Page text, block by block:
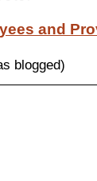
and
blogged)